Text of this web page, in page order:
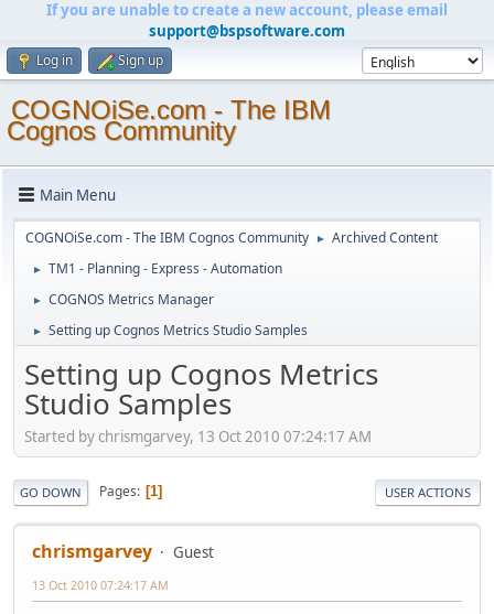
If you are unable to create a new account, please email
support@bspsoftware.com
Log in Sign up
COGNOiSe.com - The IBM
Cognos Community
Main Menu
COGNOiSe.com - The IBM Cognos Community ► Archived Content
► TM1 - Planning - Express - Automation
► COGNOS Metrics Manager
► Setting up Cognos Metrics Studio Samples
Setting up Cognos Metrics
Studio Samples
Started by chrismgarvey, 13 Oct 2010 07:24:17 AM
GO DOWN Pages 1 USER ACTIONS
chrismgarvey Guest
13 Oct 2010 07:24:17 AM